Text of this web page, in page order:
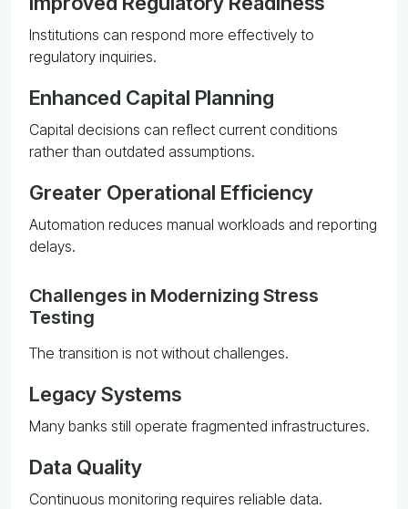
Institutions can respond more effectively to
regulatory inquiries.
Enhanced Capital Planning
Capital decisions can reflect current conditions
rather than outdated assumptions.
Greater Operational Efficiency
Automation reduces manual workloads and reporting
delays.
Challenges in Modernizing Stress
Testing
The transition is not without challenges.
Legacy Systems
Many banks still operate fragmented infrastructures.
Data Quality
Continuous monitoring requires reliable data.